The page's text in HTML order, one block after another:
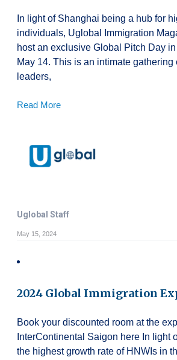
In light of Shanghai being a hub for
individuals, Uglobal Immigration
host an exclusive Global Pitch Day
May 14. This is an intimate gathering
leaders,
Read More
Uglobal Staff
May 15, 2024
2024 Global Immigration
Book your discounted room at the
InterContinental Saigon here In light
the highest growth rate of HNWIs in